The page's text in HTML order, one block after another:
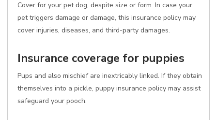
Cover for your pet dog, despite size or form. In case your
pet triggers damage or damage, this insurance policy may
cover injuries, diseases, and third-party damages.
Insurance coverage for puppies
Pups and also mischief are inextricably linked. If they obtain
themselves into a pickle, puppy insurance policy may assist
safeguard your pooch.